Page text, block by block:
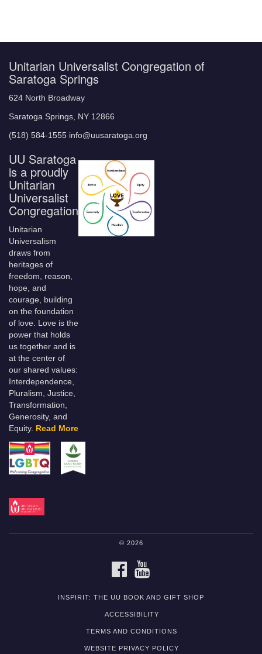
Unitarian Universalist Congregation of
Saratoga Springs
624 North Broadway
Saratoga Springs, NY 12866
(518) 584-1555 info@uusaratoga.org
UU Saratoga
is a proudly
Unitarian
Universalist
Congregation
Unitarian
Universalism
draws from
heritages of
freedom, reason,
hope, and
courage, building
on the foundation
of love. Love is the
power that holds
us together and is
at the center of
our shared values:
Interdependence,
Pluralism, Justice,
Transformation,
Generosity, and
Equity.
Read More
© 2026
FACEBOOK
INSPIRIT: THE UU BOOK AND GIFT SHOP
ACCESSIBILITY
TERMS AND CONDITIONS
WEBSITE PRIVACY POLICY